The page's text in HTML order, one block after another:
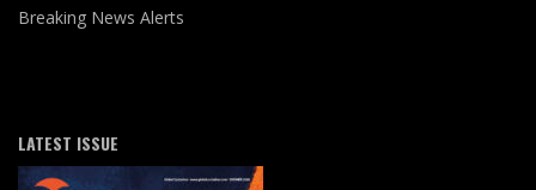
Breaking News Alerts
LATEST ISSUE